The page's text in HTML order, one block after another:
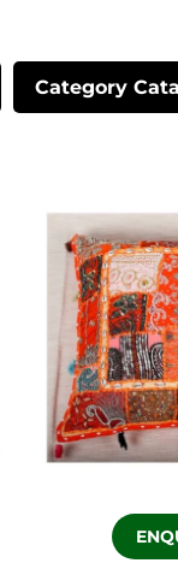
Category